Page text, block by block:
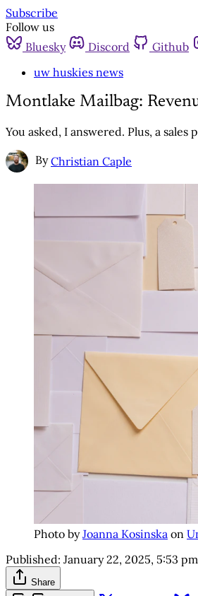
Subscribe
Follow us
Bluesky
Discord Github
uw huskies news
Montlake Mailbag:
You asked, I answered. Plus, a sales
By Christian Caple
Photo byJoanna Kosinska on
Published: January 22, 2025, 5:53 pm
Share